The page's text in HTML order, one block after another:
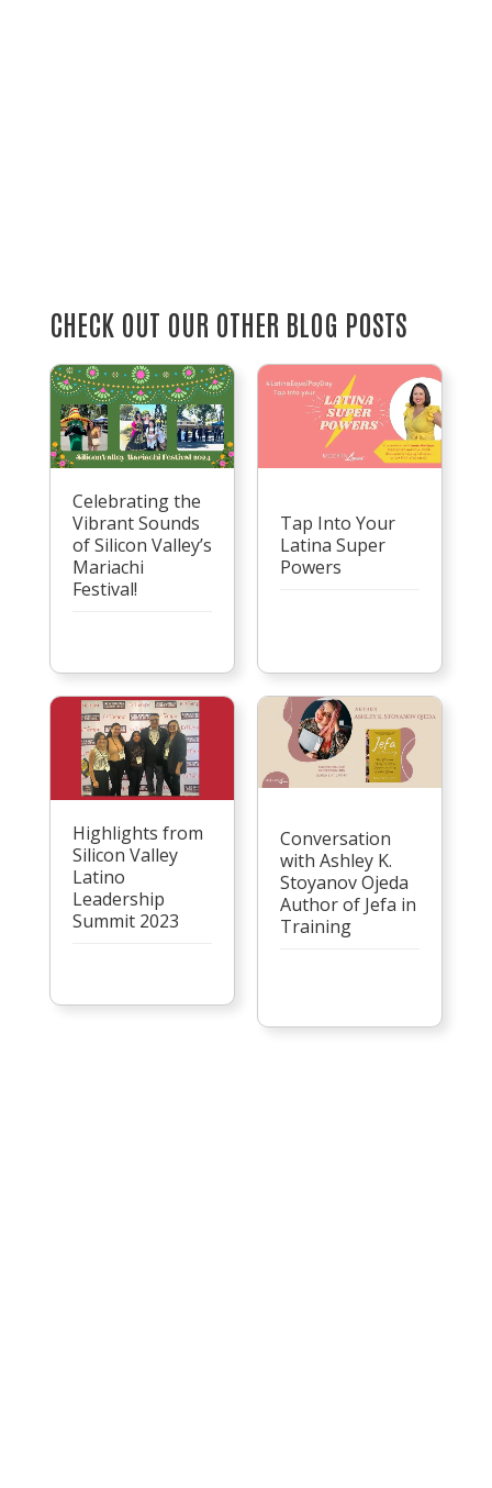
CHECK OUT OUR OTHER BLOG POSTS
Celebrating the
Vibrant Sounds
of Silicon Valley’s
Mariachi
Festival!
Tap Into Your
Latina Super
Powers
Highlights from
Silicon Valley
Latino
Leadership
Summit 2023
Conversation
with Ashley K.
Stoyanov Ojeda
Author of Jefa in
Training